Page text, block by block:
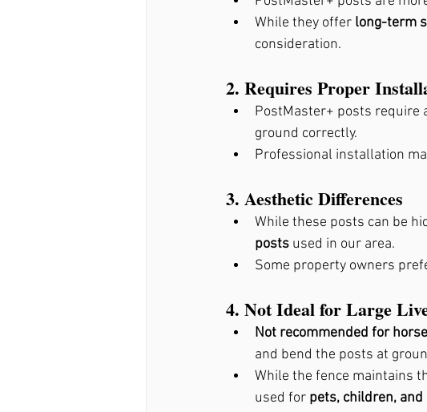
While they offer long-term
consideration.
2. Requires Proper
PostMaster+ posts require
ground correctly.
Professional installation
3. Aesthetic Differences
While these posts can be
posts used in our area.
Some property owners
4. Not Ideal for Large
Not recommended for
and bend the posts at
While the fence maintains
used for pets, children,